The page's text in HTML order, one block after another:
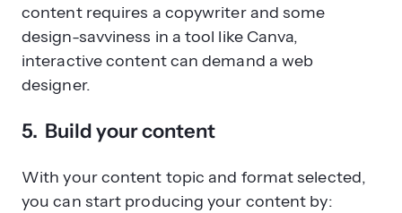
content requires a copywriter and some
design-savviness in a tool like Canva,
interactive content can demand a web
designer.
5. Build your content
With your content topic and format selected,
you can start producing your content by: